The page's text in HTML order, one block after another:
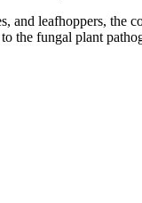
and leafhoppers,
the fungal plant